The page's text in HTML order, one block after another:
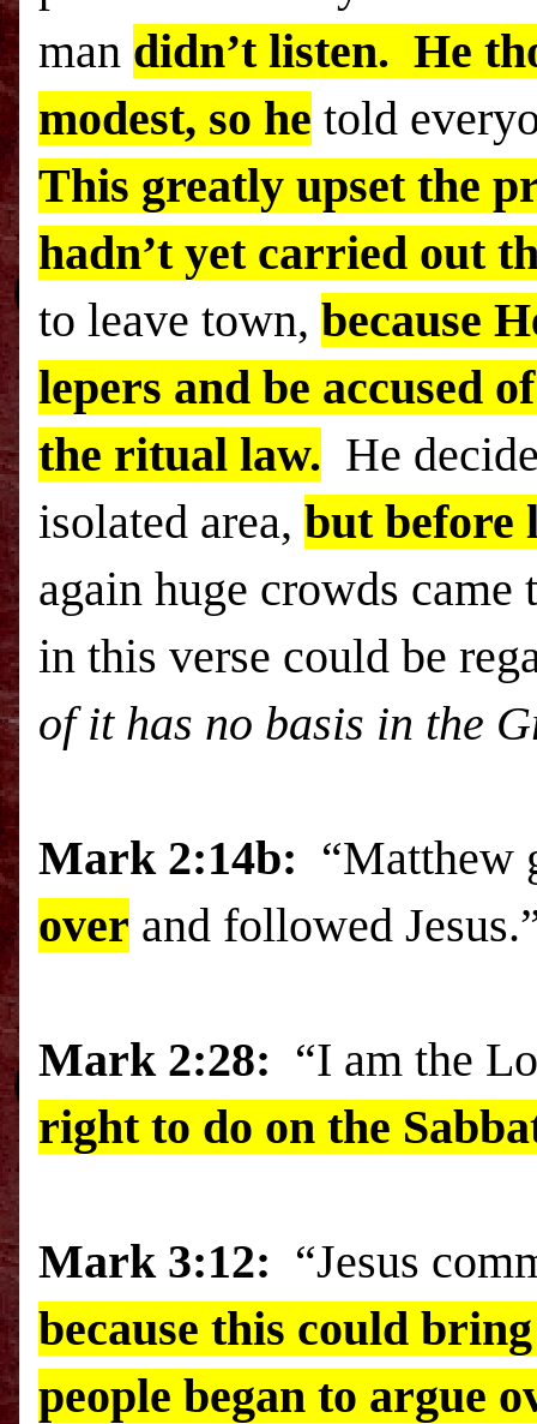
man didn’t listen. He
modest, so he told
This greatly upset the
hadn’t yet carried out
to leave town, because
lepers and be accused
the ritual law. He
isolated area, but before
again huge crowds
in this verse could be
of it has no basis in the
Mark 2:14b: “Matthew
over and followed
Mark 2:28: “I am the
right to do on the
Mark 3:12: “Jesus
because this could
people began to argue